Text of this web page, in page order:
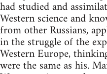
had studied and
Western science and
from other Russians,
in the struggle of the
Western Europe,
were the same as his.